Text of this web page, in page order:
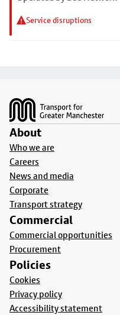
Service disruptions
About
Who we are
Careers
News and media
Corporate
Transport strategy
Commercial
Commercial opportunities
Procurement
Policies
Cookies
Privacy policy
Accessibility statement